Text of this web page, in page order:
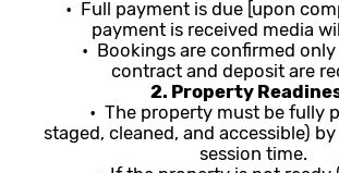
payment is received media
contract and deposit are
2. Property
staged, cleaned, and accessible)
session time.